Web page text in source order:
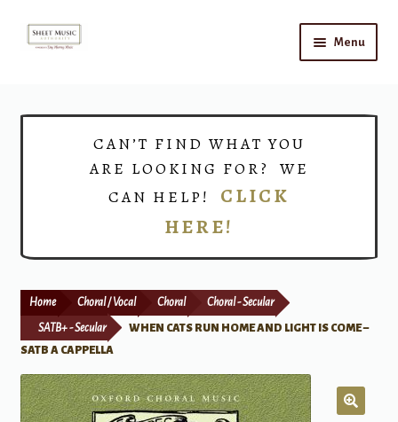
Skip
Skip
Menu
Print Now
CAN’T FIND WHAT YOU
ARE LOOKING FOR? WE
CAN HELP! CLICK
HERE!
Home Choral / Vocal Choral Choral - Secular
SATB+ - Secular
WHEN CATS RUN HOME AND LIGHT IS COME –
SATB A CAPPELLA